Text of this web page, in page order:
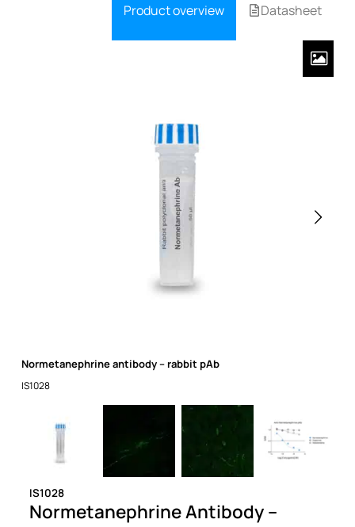
Product overview Datasheet
Normetanephrine antibody – rabbit pAb
IS1028
IS1028
Normetanephrine Antibody –